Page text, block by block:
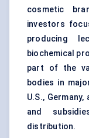
cosmetic
investors
producing
biochemical
part of the
bodies in
U.S.,
and
distribution.